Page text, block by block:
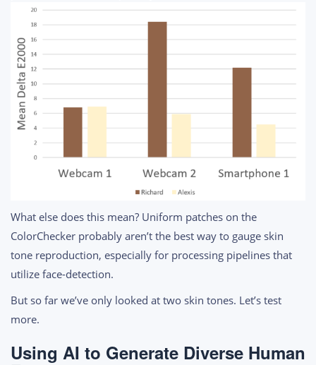
What else does this mean? Uniform patches on the
ColorChecker probably aren’t the best way to gauge skin
tone reproduction, especially for processing pipelines that
utilize face-detection.
But so far we’ve only looked at two skin tones. Let’s test
more.
Using AI to Generate Diverse Human